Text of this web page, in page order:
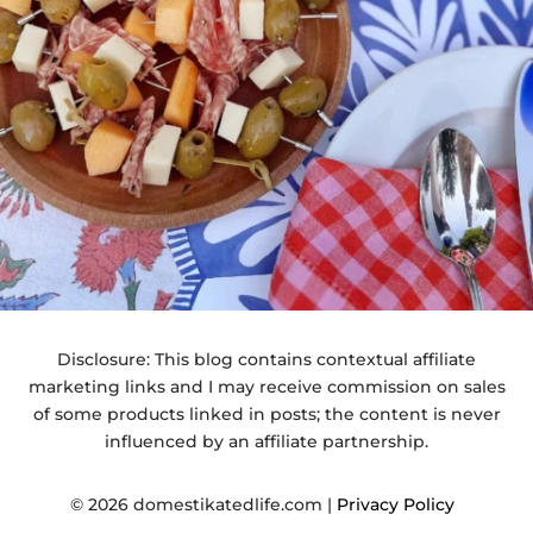
Disclosure: This blog contains contextual affiliate
marketing links and I may receive commission on sales
of some products linked in posts; the content is never
influenced by an affiliate partnership.
© 2026 domestikatedlife.com | Privacy Policy